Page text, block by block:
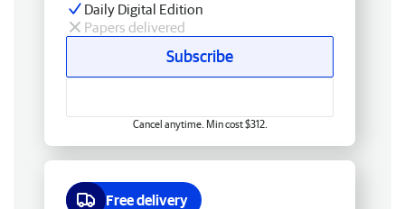
Daily Digital Edition
Papers delivered
Subscribe
Cancel anytime. Min cost $312.
Free delivery